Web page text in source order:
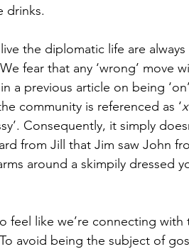
drinks.
the diplomatic life are always
fear that any ‘wrong’ move
a previous article on being
community is referenced as ‘x
Consequently, it simply
from Jill that Jim saw John
around a skimpily dressed
feel like we’re connecting with
avoid being the subject of